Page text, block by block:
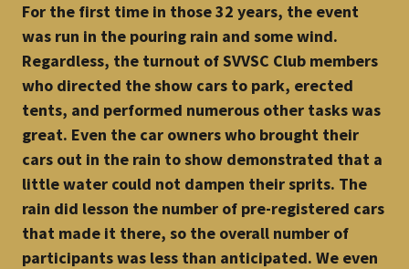
For the first time in those 32 years, the event
was run in the pouring rain and some wind.
Regardless, the turnout of SVVSC Club members
who directed the show cars to park, erected
tents, and performed numerous other tasks was
great. Even the car owners who brought their
cars out in the rain to show demonstrated that a
little water could not dampen their sprits. The
rain did lesson the number of pre-registered cars
that made it there, so the overall number of
participants was less than anticipated. We even